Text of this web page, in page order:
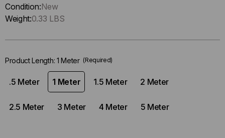
up
!
left
stock.
Condition:New
Weight:0.33 LBS
Product Length: 1 Meter (Required)
.5 Meter 1 Meter 1.5 Meter 2 Meter
2.5 Meter 3 Meter 4 Meter 5 Meter